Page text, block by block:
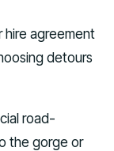
hire agreement
detours
road-
the gorge or